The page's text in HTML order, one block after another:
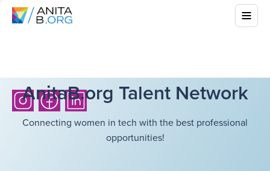
AnitaB.org Talent Network
Connecting women in tech with the best professional
opportunities!